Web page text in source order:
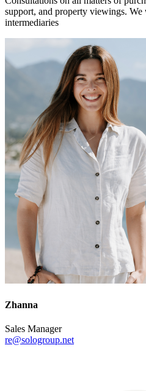
support, and property viewings. We
intermediaries
Zhanna
Sales Manager
re@sologroup.net